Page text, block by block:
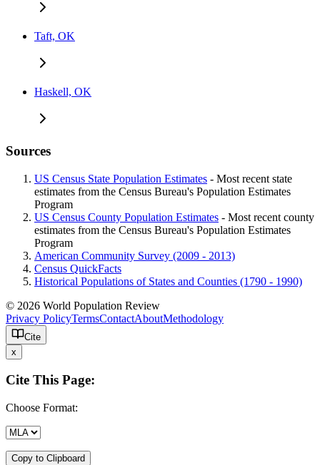
Taft, OK
Haskell, OK
Sources
US Census State Population Estimates - Most recent state
estimates from the Census Bureau's Population Estimates
Program
US Census County Population Estimates - Most recent county
estimates from the Census Bureau's Population Estimates
Program
American Community Survey (2009 - 2013)
Census QuickFacts
Historical Populations of States and Counties (1790 - 1990)
© 2026 World Population Review
Privacy PolicyTermsContactAboutMethodology
Cite
x
Cite This Page:
Choose Format:
Copy to Clipboard